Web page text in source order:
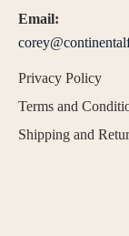
Email:
Privacy Policy
Terms and
Shipping and